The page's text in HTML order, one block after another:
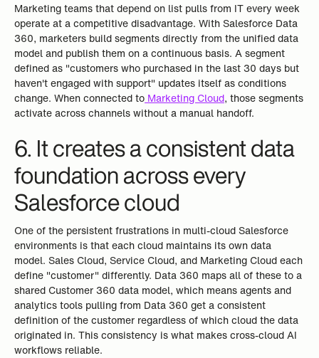
Marketing teams that depend on list pulls from IT every week
operate at a competitive disadvantage. With Salesforce Data
360, marketers build segments directly from the unified data
model and publish them on a continuous basis. A segment
defined as "customers who purchased in the last 30 days but
haven't engaged with support" updates itself as conditions
change. When connected to Marketing Cloud, those segments
activate across channels without a manual handoff.
6. It creates a consistent data
foundation across every
Salesforce cloud
One of the persistent frustrations in multi-cloud Salesforce
environments is that each cloud maintains its own data
model. Sales Cloud, Service Cloud, and Marketing Cloud each
define "customer" differently. Data 360 maps all of these to a
shared Customer 360 data model, which means agents and
analytics tools pulling from Data 360 get a consistent
definition of the customer regardless of which cloud the data
originated in. This consistency is what makes cross-cloud AI
workflows reliable.